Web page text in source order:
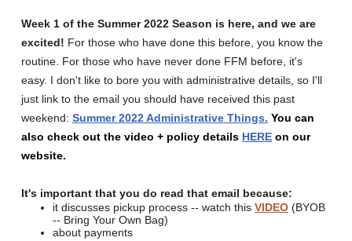
Week 1 of the Summer 2022 Season is here, and we are
excited! For those who have done this before, you know the
routine. For those who have never done FFM before, it's
easy. I don't like to bore you with administrative details, so I'll
just link to the email you should have received this past
weekend: Summer 2022 Administrative Things. You can
also check out the video + policy details HERE on our
website.
It's important that you do read that email because:
it discusses pickup process -- watch this VIDEO (BYOB
-- Bring Your Own Bag)
about payments